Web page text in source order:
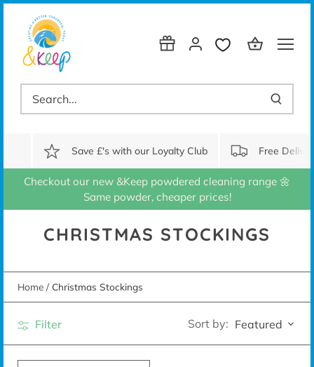
Skip
content
Save £'s with our Loyalty Club Free
Checkout our new &Keep powdered cleaning range 🌼
Same powder, cheaper prices!
CHRISTMAS STOCKINGS
Home / Christmas Stockings
Filter Sort by: Featured